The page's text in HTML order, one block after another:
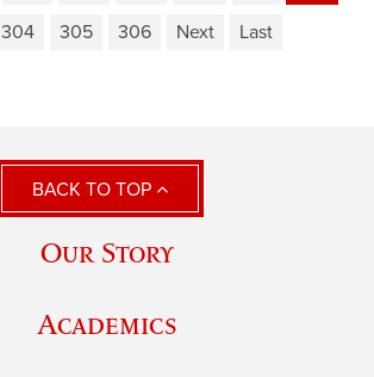
304 305 306 Next Last
BACK TO TOP
Our Story
Academics